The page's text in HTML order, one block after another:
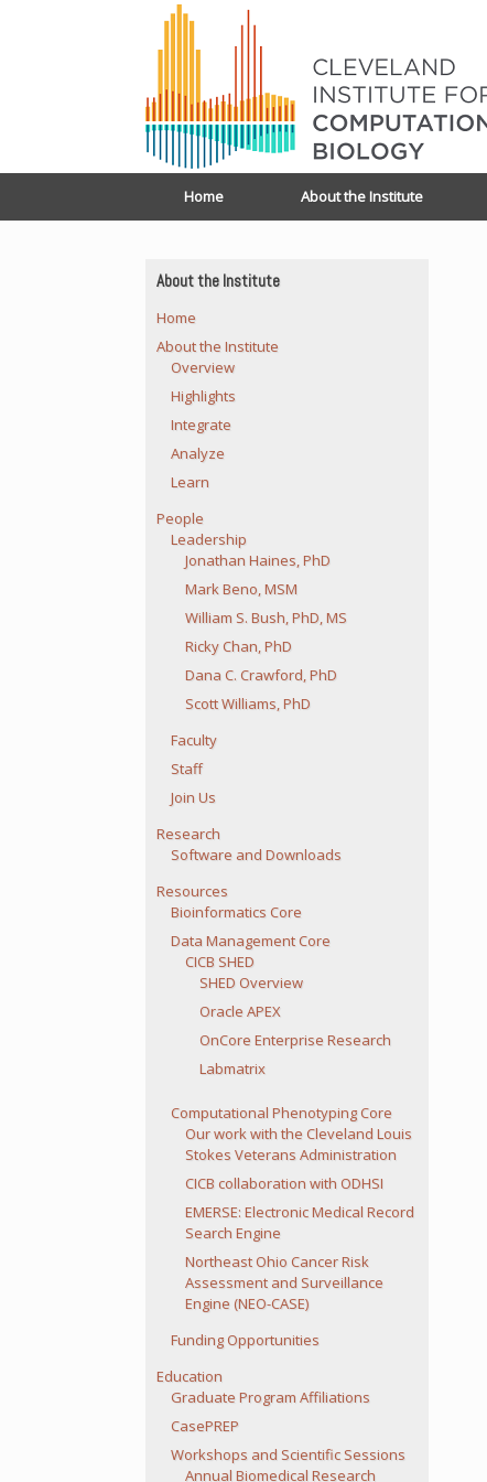
Home About the Institute
About the Institute
Home
About the Institute
Overview
Highlights
Integrate
Analyze
Learn
People
Leadership
Jonathan Haines, PhD
Mark Beno, MSM
William S. Bush, PhD, MS
Ricky Chan, PhD
Dana C. Crawford, PhD
Scott Williams, PhD
Faculty
Staff
Join Us
Research
Software and Downloads
Resources
Bioinformatics Core
Data Management Core
CICB SHED
SHED Overview
Oracle APEX
OnCore Enterprise Research
Labmatrix
Computational Phenotyping Core
Our work with the Cleveland Louis
Stokes Veterans Administration
CICB collaboration with ODHSI
EMERSE: Electronic Medical Record
Search Engine
Northeast Ohio Cancer Risk
Assessment and Surveillance
Engine (NEO-CASE)
Funding Opportunities
Education
Graduate Program Affiliations
CasePREP
Workshops and Scientific Sessions
Annual Biomedical Research